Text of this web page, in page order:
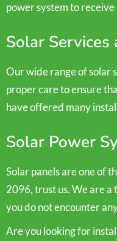
power system to receive
Solar
Our wide range of solar
proper care to ensure
have offered many
Solar Power
Solar panels are one of
2096, trust us. We are a
you do not encounter
Are you looking for